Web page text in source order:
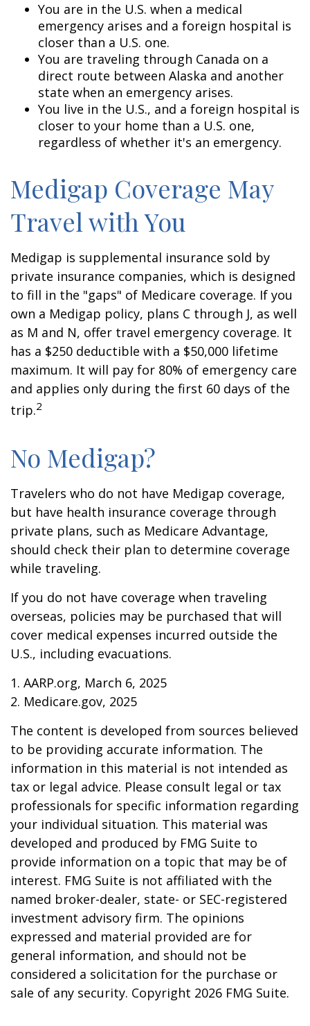
You are in the U.S. when a medical
emergency arises and a foreign hospital is
closer than a U.S. one.
You are traveling through Canada on a
direct route between Alaska and another
state when an emergency arises.
You live in the U.S., and a foreign hospital is
closer to your home than a U.S. one,
regardless of whether it's an emergency.
Medigap Coverage May
Travel with You
Medigap is supplemental insurance sold by
private insurance companies, which is designed
to fill in the "gaps" of Medicare coverage. If you
own a Medigap policy, plans C through J, as well
as M and N, offer travel emergency coverage. It
has a $250 deductible with a $50,000 lifetime
maximum. It will pay for 80% of emergency care
and applies only during the first 60 days of the
trip.2
No Medigap?
Travelers who do not have Medigap coverage,
but have health insurance coverage through
private plans, such as Medicare Advantage,
should check their plan to determine coverage
while traveling.
If you do not have coverage when traveling
overseas, policies may be purchased that will
cover medical expenses incurred outside the
U.S., including evacuations.
1. AARP.org, March 6, 2025
2. Medicare.gov, 2025
The content is developed from sources believed
to be providing accurate information. The
information in this material is not intended as
tax or legal advice. Please consult legal or tax
professionals for specific information regarding
your individual situation. This material was
developed and produced by FMG Suite to
provide information on a topic that may be of
interest. FMG Suite is not affiliated with the
named broker-dealer, state- or SEC-registered
investment advisory firm. The opinions
expressed and material provided are for
general information, and should not be
considered a solicitation for the purchase or
sale of any security. Copyright 2026 FMG Suite.